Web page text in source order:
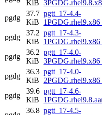
KiB
pgdg
37.7
KiB
pgtt_17-4.4-
pgdg
37.2
KiB
pgtt_17-4.3-
pgdg
36.2
KiB
pgtt_17-4.0-
pgdg
36.3
KiB
pgtt_17-4.0-
pgdg
39.6
KiB
pgtt_17-4.6-
36.8 pgtt_17-4.5-